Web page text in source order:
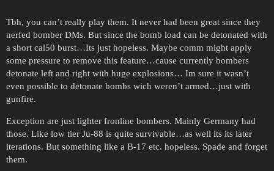
Tbh, you can’t really play them. It never had been great since they
nerfed bomber DMs. But since the bomb load can be detonated with
a short cal50 burst…Its just hopeless. Maybe comm might apply
some pressure to remove this feature…cause currently bombers
detonate left and right with huge explosions… Im sure it wasn’t
even possible to detonate bombs wich weren’t armed…just with
gunfire.
Exception are just lighter fronline bombers. Mainly Germany had
those. Like low tier Ju-88 is quite survivable…as well its its later
iterations. But something like a B-17 etc. hopeless. Spade and forget
them.